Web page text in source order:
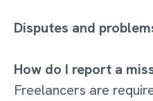
Disputes and
How do I report a
Freelancers are